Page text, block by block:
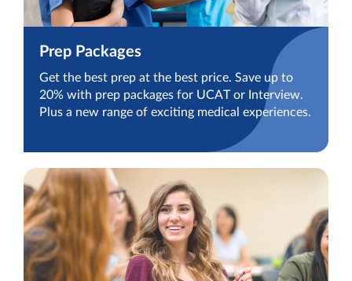
Prep Packages
Get the best prep at the best price. Save up to
20% with prep packages for UCAT or Interview.
Plus a new range of exciting medical experiences.